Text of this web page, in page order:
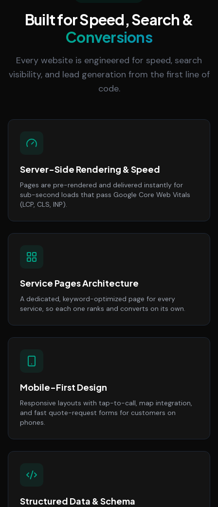
Built for Speed, Search &
Conversions
Every website is engineered for speed, search
visibility, and lead generation from the first line of
code.
Server-Side Rendering & Speed
Pages are pre-rendered and delivered instantly for
sub-second loads that pass Google Core Web Vitals
(LCP, CLS, INP).
Service Pages Architecture
A dedicated, keyword-optimized page for every
service, so each one ranks and converts on its own.
Mobile-First Design
Responsive layouts with tap-to-call, map integration,
and fast quote-request forms for customers on
phones.
Structured Data & Schema